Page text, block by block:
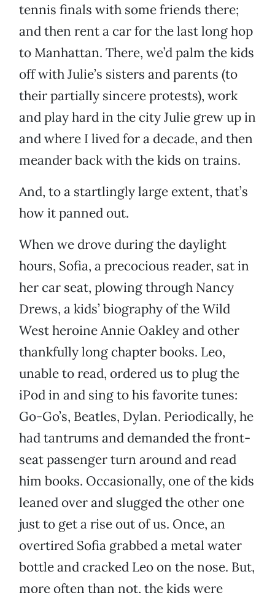
tennis finals with some friends there;
and then rent a car for the last long hop
to Manhattan. There, we’d palm the kids
off with Julie’s sisters and parents (to
their partially sincere protests), work
and play hard in the city Julie grew up in
and where I lived for a decade, and then
meander back with the kids on trains.
And, to a startlingly large extent, that’s
how it panned out.
When we drove during the daylight
hours, Sofia, a precocious reader, sat in
her car seat, plowing through Nancy
Drews, a kids’ biography of the Wild
West heroine Annie Oakley and other
thankfully long chapter books. Leo,
unable to read, ordered us to plug the
iPod in and sing to his favorite tunes:
Go-Go’s, Beatles, Dylan. Periodically, he
had tantrums and demanded the front-
seat passenger turn around and read
him books. Occasionally, one of the kids
leaned over and slugged the other one
just to get a rise out of us. Once, an
overtired Sofia grabbed a metal water
bottle and cracked Leo on the nose. But,
more often than not, the kids were